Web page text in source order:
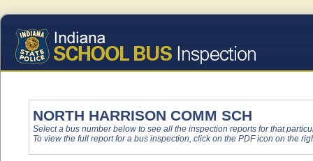
NORTH HARRISON COMM SCH
Select a bus number below to see all the inspection reports for that
To view the full report for a bus inspection, click on the PDF icon on the